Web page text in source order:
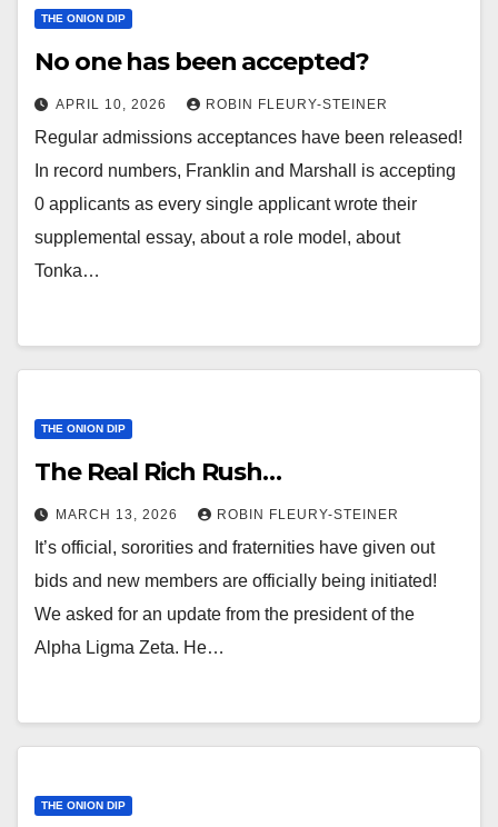
THE ONION DIP
No one has been accepted?
APRIL 10, 2026 ROBIN FLEURY-STEINER
Regular admissions acceptances have been released!
In record numbers, Franklin and Marshall is accepting
0 applicants as every single applicant wrote their
supplemental essay, about a role model, about
Tonka…
THE ONION DIP
The Real Rich Rush…
MARCH 13, 2026 ROBIN FLEURY-STEINER
It’s official, sororities and fraternities have given out
bids and new members are officially being initiated!
We asked for an update from the president of the
Alpha Ligma Zeta. He…
THE ONION DIP